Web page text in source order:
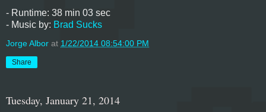
- Runtime: 38 min 03 sec
- Music by: Brad Sucks
Jorge Albor at 1/22/2014 08:54:00 PM
Share
Tuesday, January 21, 2014